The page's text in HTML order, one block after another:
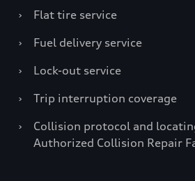
›
Flat tire service
›
Fuel delivery service
›
Lock-out service
›
Trip interruption coverage
›
Collision protocol and
Authorized Collision Repair